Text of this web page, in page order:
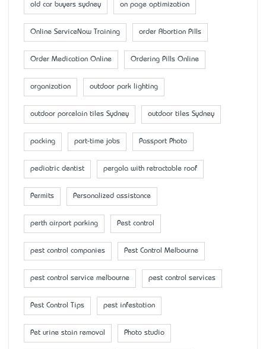
old car buyers sydney on page optimization
Online ServiceNow Training order Abortion Pills
Order Medication Online Ordering Pills Online
organization outdoor park lighting
outdoor porcelain tiles Sydney outdoor tiles Sydney
packing part-time jobs Passport Photo
pediatric dentist pergola with retractable roof
Permits Personalized assistance
perth airport parking Pest control
pest control companies Pest Control Melbourne
pest control service melbourne pest control services
Pest Control Tips pest infestation
Pet urine stain removal Photo studio